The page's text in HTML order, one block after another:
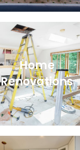
Home
Renovations